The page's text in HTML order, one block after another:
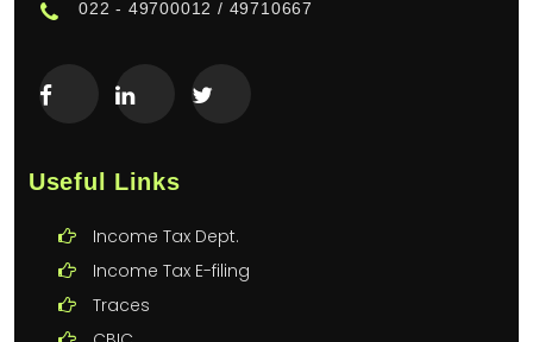
022 - 49700012 / 49710667
Useful Links
Income Tax Dept.
Income Tax E-filing
Traces